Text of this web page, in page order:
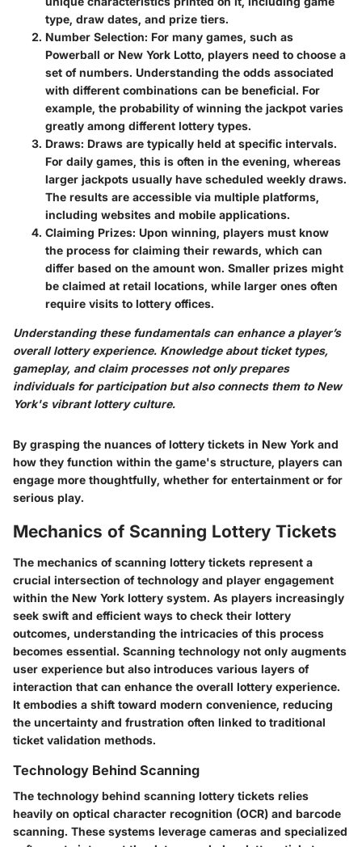
type, draw dates, and prize tiers.
Number Selection: For many games, such as
Powerball or New York Lotto, players need to choose a
set of numbers. Understanding the odds associated
with different combinations can be beneficial. For
example, the probability of winning the jackpot varies
greatly among different lottery types.
Draws: Draws are typically held at specific intervals.
For daily games, this is often in the evening, whereas
larger jackpots usually have scheduled weekly draws.
The results are accessible via multiple platforms,
including websites and mobile applications.
Claiming Prizes: Upon winning, players must know
the process for claiming their rewards, which can
differ based on the amount won. Smaller prizes might
be claimed at retail locations, while larger ones often
require visits to lottery offices.
Understanding these fundamentals can enhance a player’s
overall lottery experience. Knowledge about ticket types,
gameplay, and claim processes not only prepares
individuals for participation but also connects them to New
York's vibrant lottery culture.
By grasping the nuances of lottery tickets in New York and
how they function within the game's structure, players can
engage more thoughtfully, whether for entertainment or for
serious play.
Mechanics of Scanning Lottery Tickets
The mechanics of scanning lottery tickets represent a
crucial intersection of technology and player engagement
within the New York lottery system. As players increasingly
seek swift and efficient ways to check their lottery
outcomes, understanding the intricacies of this process
becomes essential. Scanning technology not only augments
user experience but also introduces various layers of
interaction that can enhance the overall lottery experience.
It embodies a shift toward modern convenience, reducing
the uncertainty and frustration often linked to traditional
ticket validation methods.
Technology Behind Scanning
The technology behind scanning lottery tickets relies
heavily on optical character recognition (OCR) and barcode
scanning. These systems leverage cameras and specialized